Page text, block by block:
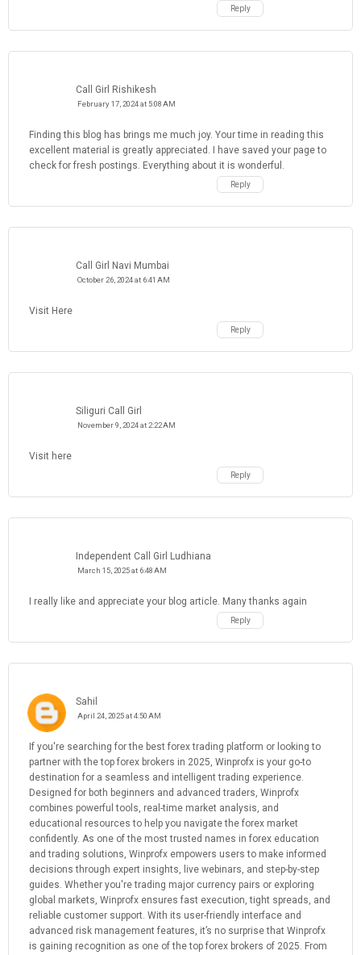
Reply
Call Girl Rishikesh
February 17, 2024 at 5:08 AM
Finding this blog has brings me much joy. Your time in reading this
excellent material is greatly appreciated. I have saved your page to
check for fresh postings. Everything about it is wonderful.
Reply
Call Girl Navi Mumbai
October 26, 2024 at 6:41 AM
Visit Here
Reply
Siliguri Call Girl
November 9, 2024 at 2:22 AM
Visit here
Reply
Independent Call Girl Ludhiana
March 15, 2025 at 6:48 AM
I really like and appreciate your blog article. Many thanks again
Reply
Sahil
April 24, 2025 at 4:50 AM
If you're searching for the best forex trading platform or looking to
partner with the top forex brokers in 2025, Winprofx is your go-to
destination for a seamless and intelligent trading experience.
Designed for both beginners and advanced traders, Winprofx
combines powerful tools, real-time market analysis, and
educational resources to help you navigate the forex market
confidently. As one of the most trusted names in forex education
and trading solutions, Winprofx empowers users to make informed
decisions through expert insights, live webinars, and step-by-step
guides. Whether you're trading major currency pairs or exploring
global markets, Winprofx ensures fast execution, tight spreads, and
reliable customer support. With its user-friendly interface and
advanced risk management features, it’s no surprise that Winprofx
is gaining recognition as one of the top forex brokers of 2025. From